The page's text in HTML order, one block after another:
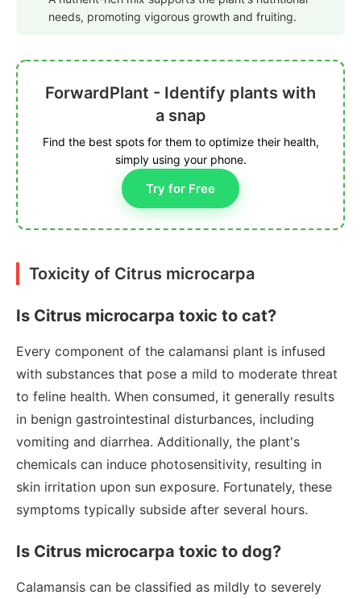
needs, promoting vigorous growth and fruiting.
ForwardPlant - Identify plants with
a snap
Find the best spots for them to optimize their health,
simply using your phone.
Try for Free
Toxicity of Citrus microcarpa
Is Citrus microcarpa toxic to cat?
Every component of the calamansi plant is infused
with substances that pose a mild to moderate threat
to feline health. When consumed, it generally results
in benign gastrointestinal disturbances, including
vomiting and diarrhea. Additionally, the plant's
chemicals can induce photosensitivity, resulting in
skin irritation upon sun exposure. Fortunately, these
symptoms typically subside after several hours.
Is Citrus microcarpa toxic to dog?
Calamansis can be classified as mildly to severely